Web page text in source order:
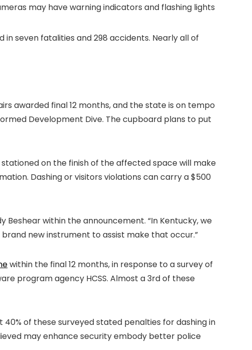
may have warning indicators and flashing lights
in seven fatalities and 298 accidents. Nearly all of
awarded final 12 months, and the state is on tempo
Development Dive. The cupboard plans to put
on the finish of the affected space will make
Dashing or visitors violations can carry a $500
Beshear within the announcement. “In Kentucky, we
new instrument to assist make that occur.”
within the final 12 months, in response to a survey of
program agency HCSS. Almost a 3rd of these
of these surveyed stated penalties for dashing in
may enhance security embody better police